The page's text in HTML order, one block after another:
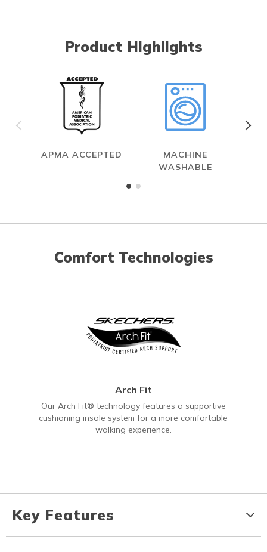
Product Highlights
APMA ACCEPTED
MACHINE
WASHABLE
Comfort Technologies
Arch Fit
Our Arch Fit® technology features a supportive
cushioning insole system for a more comfortable
walking experience.
Key Features